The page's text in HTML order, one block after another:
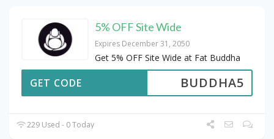
5% OFF Site Wide
Expires December 31, 2050
Get 5% OFF Site Wide at Fat Buddha
BUDDHA5
GET CODE
229 Used - 0 Today